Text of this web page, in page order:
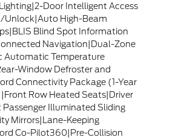
Door Intelligent Access
Unlock|Auto High-Beam
Blind Spot Information
Navigation|Dual-Zone
Automatic Temperature
Window Defroster and
Connectivity Package (1-Year
Row Heated Seats|Driver
Passenger Illuminated Sliding
Mirrors|Lane-Keeping
Co-Pilot360|Pre-Collision